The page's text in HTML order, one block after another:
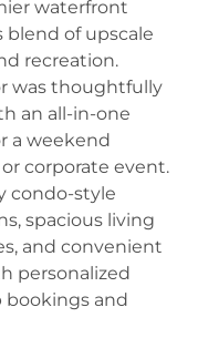
waterfront
blend of upscale
recreation.
was thoughtfully
an all-in-one
a weekend
corporate event.
condo-style
spacious living
and convenient
personalized
bookings and